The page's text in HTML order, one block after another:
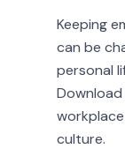
Keeping
can be
personal
culture.